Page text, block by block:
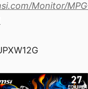
Monitor/